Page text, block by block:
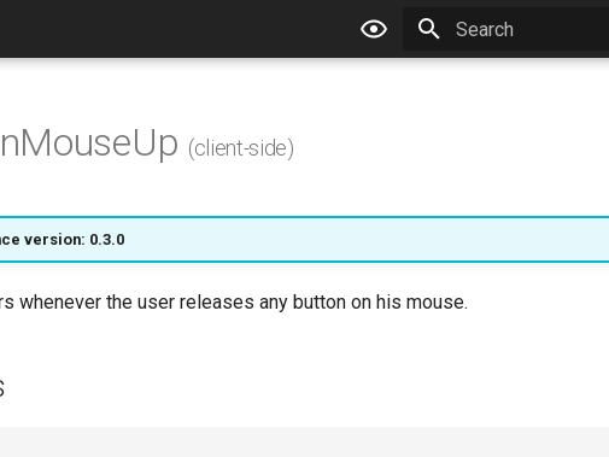
(client-side)
version: 0.3.0
whenever the user releases any button on his mouse.